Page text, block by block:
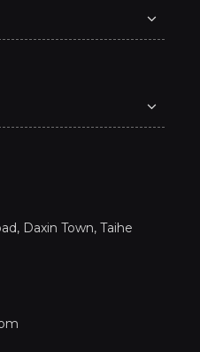
Daxin Town, Taihe